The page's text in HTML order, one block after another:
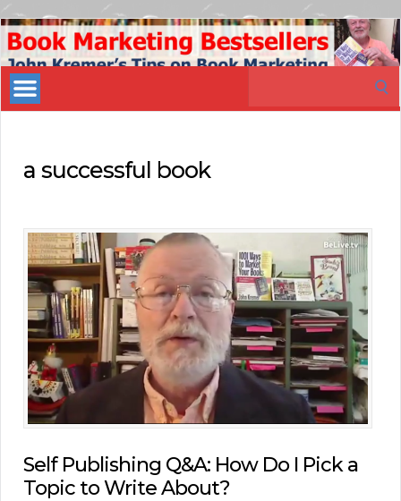
Book
Marketing
Bestsellers
a successful book
Self Publishing Q&A: How Do I Pick a
Topic to Write About?